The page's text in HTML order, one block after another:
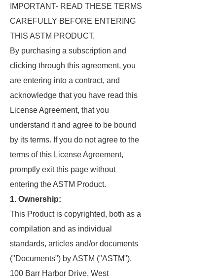
IMPORTANT- READ THESE TERMS
CAREFULLY BEFORE ENTERING
THIS ASTM PRODUCT.
By purchasing a subscription and
clicking through this agreement, you
are entering into a contract, and
acknowledge that you have read this
License Agreement, that you
understand it and agree to be bound
by its terms. If you do not agree to the
terms of this License Agreement,
promptly exit this page without
entering the ASTM Product.
1. Ownership:
This Product is copyrighted, both as a
compilation and as individual
standards, articles and/or documents
("Documents") by ASTM ("ASTM"),
100 Barr Harbor Drive, West